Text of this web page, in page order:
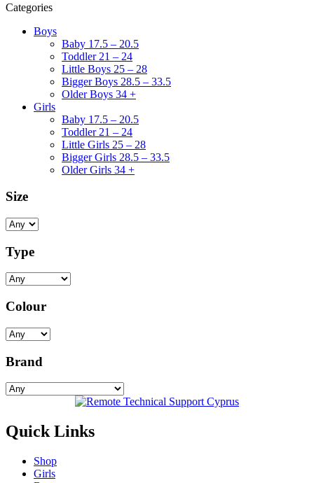
Categories
Boys
Baby 17.5 – 20.5
Toddler 21 – 24
Little Boys 25 – 28
Bigger Boys 28.5 – 33.5
Older Boys 34 +
Girls
Baby 17.5 – 20.5
Toddler 21 – 24
Little Girls 25 – 28
Bigger Girls 28.5 – 33.5
Older Girls 34 +
Size
Type
Colour
Brand
Quick Links
Shop
Girls